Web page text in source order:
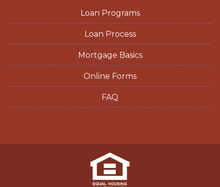
Loan Programs
Loan Process
Mortgage Basics
Online Forms
FAQ